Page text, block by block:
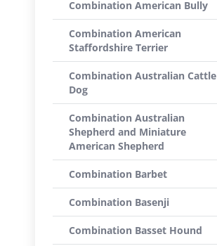
Combination American Bully
Combination American
Staffordshire Terrier
Combination Australian Cattle
Dog
Combination Australian
Shepherd and Miniature
American Shepherd
Combination Barbet
Combination Basenji
Combination Basset Hound